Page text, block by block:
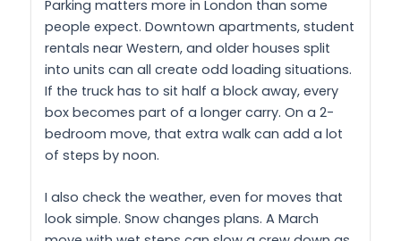
Parking matters more in London than some
people expect. Downtown apartments, student
rentals near Western, and older houses split
into units can all create odd loading situations.
If the truck has to sit half a block away, every
box becomes part of a longer carry. On a 2-
bedroom move, that extra walk can add a lot
of steps by noon.
I also check the weather, even for moves that
look simple. Snow changes plans. A March